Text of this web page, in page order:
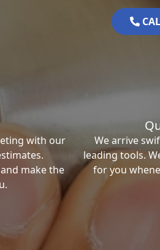
with our
make the
We arrive
leading tools.
for you